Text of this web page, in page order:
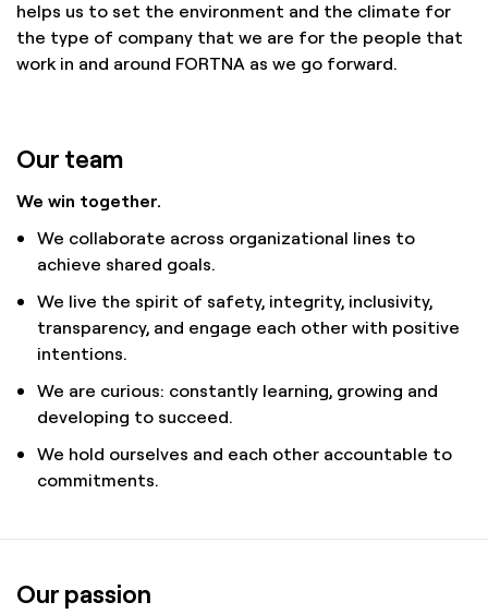
helps us to set the environment and the climate for
the type of company that we are for the people that
work in and around FORTNA as we go forward.
Our team
We win together.
We collaborate across organizational lines to
achieve shared goals.
We live the spirit of safety, integrity, inclusivity,
transparency, and engage each other with positive
intentions.
We are curious: constantly learning, growing and
developing to succeed.
We hold ourselves and each other accountable to
commitments.
Our passion